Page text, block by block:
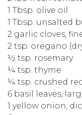
1 Tbsp. olive oil
1 Tbsp. unsalted
2 garlic cloves,
2 tsp. oregano
½ tsp. rosemary
¼ tsp. thyme
¼ tsp. crushed
6 basil leaves,
1 yellow onion,